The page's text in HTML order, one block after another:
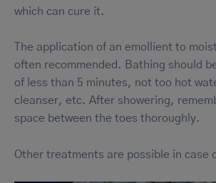
which can cure it.
The application of an emollient to
often recommended. Bathing should
of less than 5 minutes, not too hot
cleanser, etc. After showering,
space between the toes thoroughly.
Other treatments are possible in case